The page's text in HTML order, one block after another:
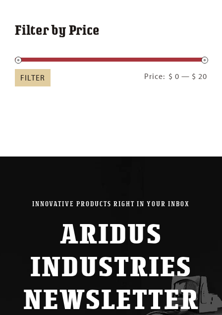
Filter by Price
FILTER Price: $ 0 — $ 20
INNOVATIVE PRODUCTS RIGHT IN YOUR INBOX
ARIDUS
INDUSTRIES
NEWSLETTER